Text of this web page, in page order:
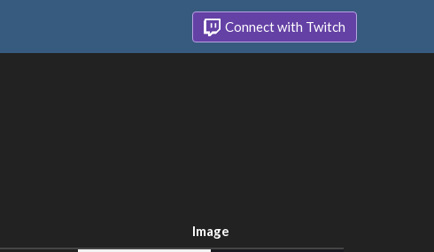
Connect with Twitch
Image